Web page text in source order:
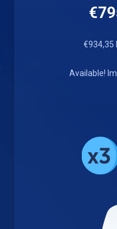
€934,35
Available!